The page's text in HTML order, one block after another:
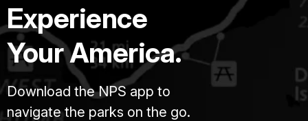
Experience
Your America.
Download the NPS app to
navigate the parks on the go.